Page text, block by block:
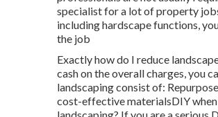
specialist for a lot of property
including hardscape functions,
the job
Exactly how do I reduce
cash on the overall charges, you
landscaping consist of:
cost-effective materialsDIY when